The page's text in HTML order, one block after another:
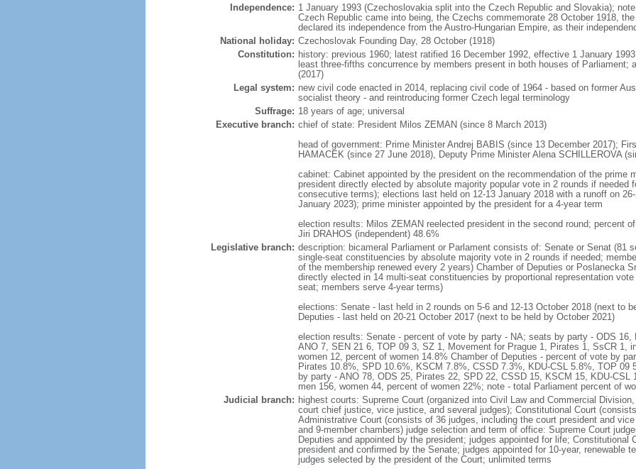
Independence: 1 January 1993 (Czechoslovakia split into the Czech Republic and Slovakia);
Czech Republic came into being, the Czechs commemorate 28 October 1918,
declared its independence from the Austro-Hungarian Empire, as their
National holiday: Czechoslovak Founding Day, 28 October (1918)
Constitution: history: previous 1960; latest ratified 16 December 1992, effective 1 January
least three-fifths concurrence by members present in both houses of Parliament;
(2017)
Legal system: new civil code enacted in 2014, replacing civil code of 1964 - based on former
socialist theory - and reintroducing former Czech legal terminology
Suffrage: 18 years of age; universal
Executive branch: chief of state: President Milos ZEMAN (since 8 March 2013)
head of government: Prime Minister Andrej BABIS (since 13 December 2017);
HAMACEK (since 27 June 2018), Deputy Prime Minister Alena SCHILLEROVA
cabinet: Cabinet appointed by the president on the recommendation of the prime
president directly elected by absolute majority popular vote in 2 rounds if needed
consecutive terms); elections last held on 12-13 January 2018 with a runoff on
January 2023); prime minister appointed by the president for a 4-year term
election results: Milos ZEMAN reelected president in the second round; percent
Jiri DRAHOS (independent) 48.6%
Legislative branch: description: bicameral Parliament or Parlament consists of: Senate or Senat (81
single-seat constituencies by absolute majority vote in 2 rounds if needed;
of the membership renewed every 2 years) Chamber of Deputies or Poslanecka
directly elected in 14 multi-seat constituencies by proportional representation
seat; members serve 4-year terms)
elections: Senate - last held in 2 rounds on 5-6 and 12-13 October 2018 (next to
Deputies - last held on 20-21 October 2017 (next to be held by October 2021)
election results: Senate - percent of vote by party - NA; seats by party - ODS 16,
ANO 7, SEN 21 6, TOP 09 3, SZ 1, Movement for Prague 1, Pirates 1, SsCR 1,
women 12, percent of women 14.8% Chamber of Deputies - percent of vote by
Pirates 10.8%, SPD 10.6%, KSCM 7.8%, CSSD 7.3%, KDU-CSL 5.8%, TOP 09
by party - ANO 78, ODS 25, Pirates 22, SPD 22, CSSD 15, KSCM 15, KDU-
men 156, women 44, percent of women 22%; note - total Parliament percent of
Judicial branch: highest courts: Supreme Court (organized into Civil Law and Commercial
court chief justice, vice justice, and several judges); Constitutional Court
Administrative Court (consists of 36 judges, including the court president and
and 9-member chambers) judge selection and term of office: Supreme Court
Deputies and appointed by the president; judges appointed for life; Constitutional
president and confirmed by the Senate; judges appointed for 10-year, renewable
judges selected by the president of the Court; unlimited terms